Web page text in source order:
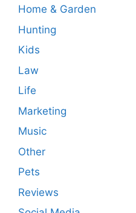
Home & Garden
Hunting
Kids
Law
Life
Marketing
Music
Other
Pets
Reviews